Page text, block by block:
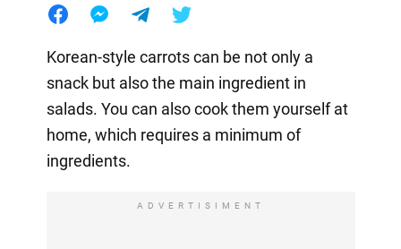
Korean-style carrots can be not only a
snack but also the main ingredient in
salads. You can also cook them yourself at
home, which requires a minimum of
ingredients.
ADVERTISIMENT